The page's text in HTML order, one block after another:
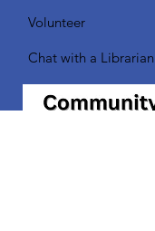
Volunteer
Chat with a Librarian